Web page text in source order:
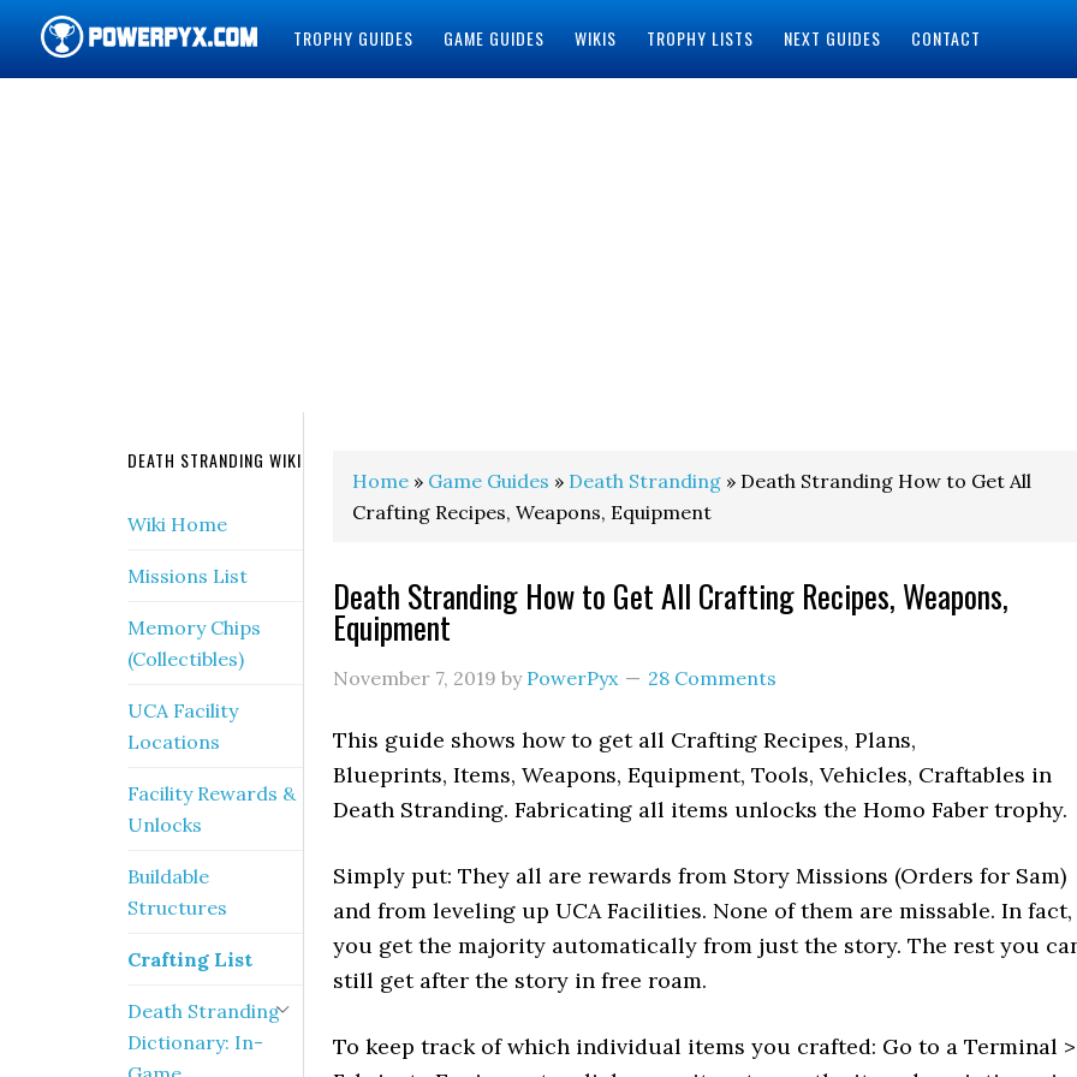
TROPHY GUIDES GAME GUIDES WIKIS TROPHY LISTS NEXT GUIDES CONTACT
Home » Game Guides » Death Stranding » Death Stranding How to Get All
Crafting Recipes, Weapons, Equipment
Death Stranding How to Get All Crafting Recipes, Weapons,
Equipment
November 7, 2019 by PowerPyx 28 Comments
This guide shows how to get all Crafting Recipes, Plans,
Blueprints, Items, Weapons, Equipment, Tools, Vehicles, Craftables in
Death Stranding. Fabricating all items unlocks the Homo Faber trophy.
Simply put: They all are rewards from Story Missions (Orders for Sam)
and from leveling up UCA Facilities. None of them are missable. In fact,
you get the majority automatically from just the story. The rest you
still get after the story in free roam.
To keep track of which individual items you crafted: Go to a Terminal >
DEATH STRANDING WIKI
Wiki Home
Missions List
Memory Chips
(Collectibles)
UCA Facility
Locations
Facility Rewards &
Unlocks
Buildable
Structures
Crafting List
Death Stranding
Dictionary: In-